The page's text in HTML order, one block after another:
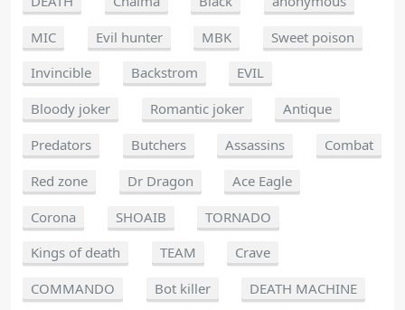
MIC
Evil hunter MBK
Sweet poison
Invincible
Backstrom
EVIL
Bloody joker
Romantic joker
Antique
Predators
Butchers Assassins
Combat
Red zone
Dr Dragon
Ace Eagle
Corona
SHOAIB
TORNADO
Kings of death
TEAM
Crave
COMMANDO
Bot killer
DEATH MACHINE